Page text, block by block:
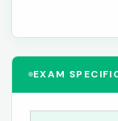
EXAM